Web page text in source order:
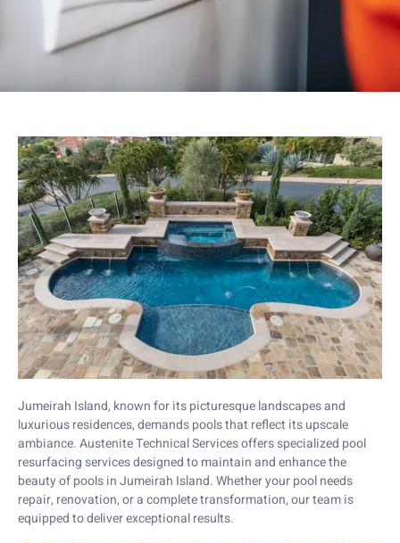
Jumeirah Island, known for its picturesque landscapes and
luxurious residences, demands pools that reflect its upscale
ambiance. Austenite Technical Services offers specialized pool
resurfacing services designed to maintain and enhance the
beauty of pools in Jumeirah Island. Whether your pool needs
repair, renovation, or a complete transformation, our team is
equipped to deliver exceptional results.